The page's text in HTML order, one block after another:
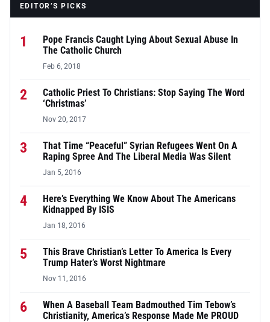
EDITOR’S PICKS
1
Pope Francis Caught Lying About Sexual Abuse In
The Catholic Church
Feb 6, 2018
2
Catholic Priest To Christians: Stop Saying The Word
‘Christmas’
Nov 20, 2017
3
That Time “Peaceful” Syrian Refugees Went On A
Raping Spree And The Liberal Media Was Silent
Jan 5, 2016
4
Here’s Everything We Know About The Americans
Kidnapped By ISIS
Jan 18, 2016
5
This Brave Christian’s Letter To America Is Every
Trump Hater’s Worst Nightmare
Nov 11, 2016
6
When A Baseball Team Badmouthed Tim Tebow’s
Christianity, America’s Response Made Me PROUD